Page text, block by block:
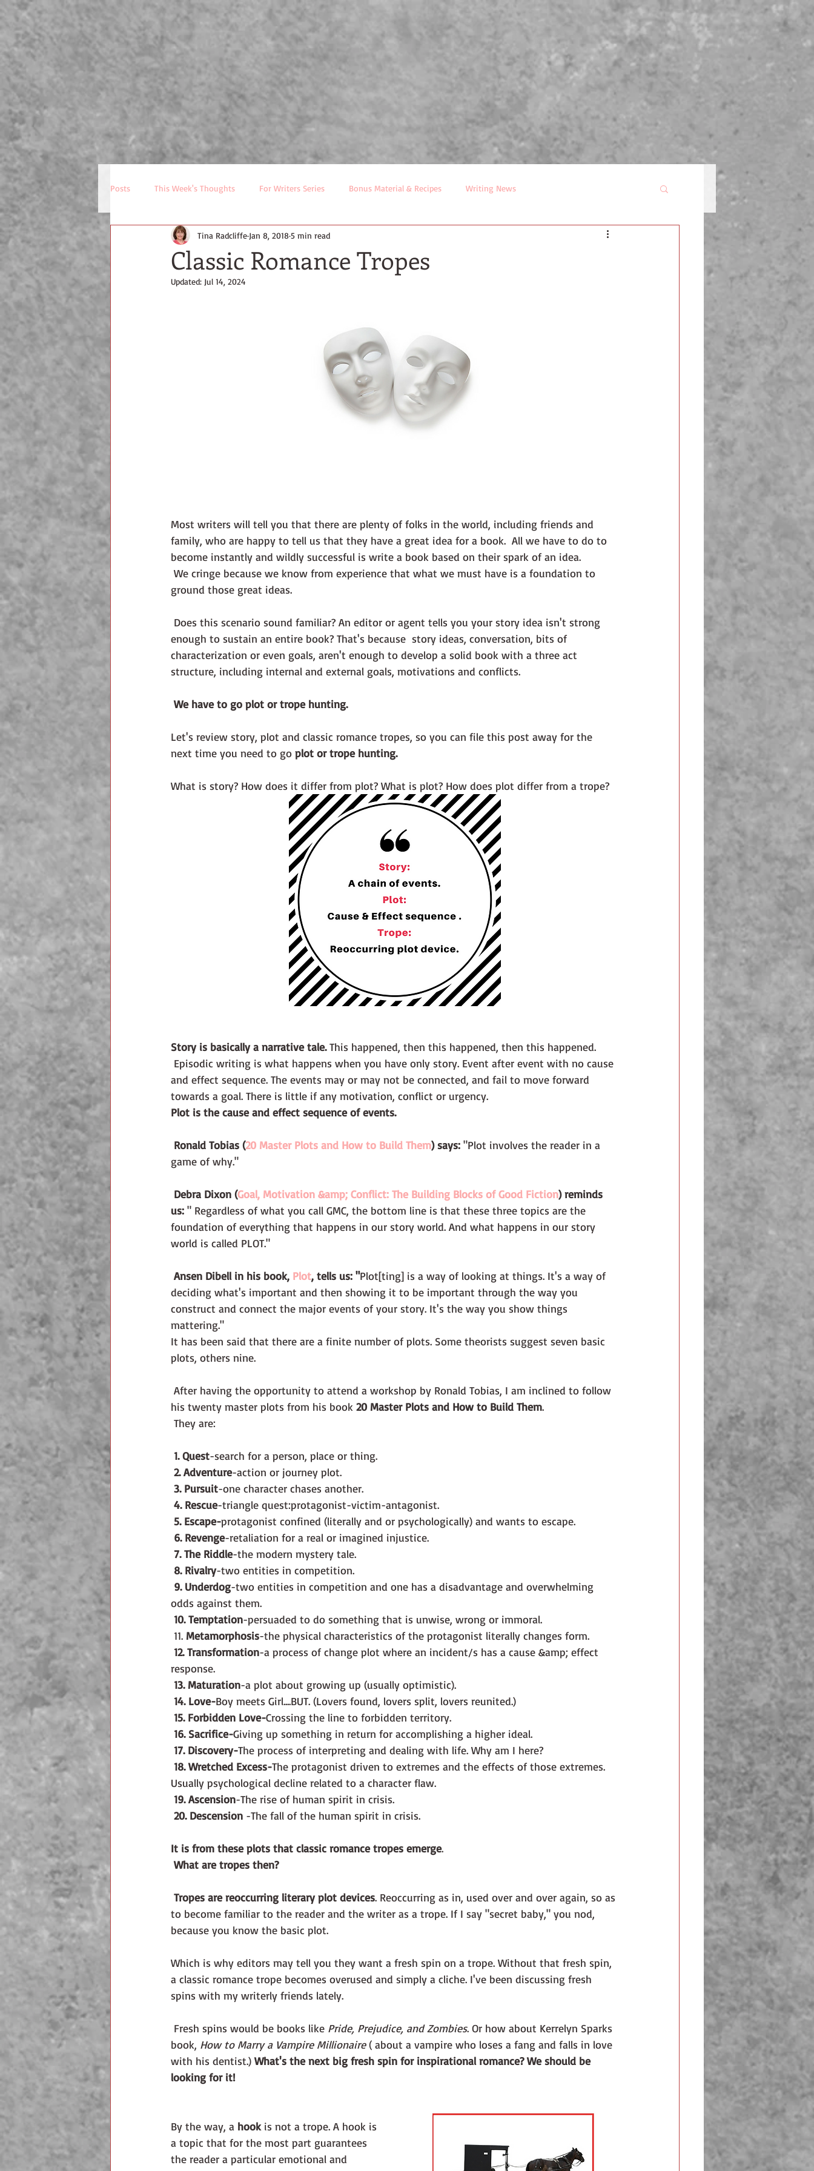
Tina Radcliffe
Publishers Weekly Bestselling Author
NEWSLETTER LITTLE FREE LIBRARY MAP BLOG FOR WRITERS
Posts This Week's Thoughts For Writers Series Bonus Material & Recipes Writing News
Classic Romance Tropes
Tina Radcliffe Jan 8, 20185 min read
Updated: Jul 14, 2024
Most writers will tell you that there are plenty of folks in the world, including friends and
family, who are happy to tell us that they have a great idea for a book.  All we have to do to
become instantly and wildly successful is write a book based on their spark of an idea.
ground those great ideas.
enough to sustain an entire book? That's because  story ideas, conversation, bits of
characterization or even goals, aren't enough to develop a solid book with a three act
structure, including internal and external goals, motivations and conflicts.
We have to go plot or trope hunting.
Let's review story, plot and classic romance tropes, so you can file this post away for the
next time you need to go plot or trope hunting.
What is story? How does it differ from plot? What is plot? How does plot differ from a trope?
Story is basically a narrative tale. This happened, then this happened, then this happened.
and effect sequence. The events may or may not be connected, and fail to move forward
towards a goal. There is little if any motivation, conflict or urgency.
Plot is the cause and effect sequence of events.
Ronald Tobias (20 Master Plots and How to Build Them) says: "Plot involves the reader in a
game of why."
Debra Dixon (Goal, Motivation &amp; Conflict: The Building Blocks of Good Fiction) reminds
us: " Regardless of what you call GMC, the bottom line is that these three topics are the
foundation of everything that happens in our story world. And what happens in our story
world is called PLOT."
Ansen Dibell in his book, Plot, tells us: "Plot[ting] is a way of looking at things. It's a way of
deciding what's important and then showing it to be important through the way you
construct and connect the major events of your story. It's the way you show things
mattering."
It has been said that there are a finite number of plots. Some theorists suggest seven basic
plots, others nine.
his twenty master plots from his book 20 Master Plots and How to Build Them.
They are:
1. Quest-search for a person, place or thing.
2. Adventure-action or journey plot.
3. Pursuit-one character chases another.
4. Rescue-triangle quest:protagonist-victim-antagonist.
5. Escape-protagonist confined (literally and or psychologically) and wants to escape.
6. Revenge-retaliation for a real or imagined injustice.
7. The Riddle-the modern mystery tale.
8. Rivalry-two entities in competition.
9. Underdog-two entities in competition and one has a disadvantage and overwhelming
odds against them.
10. Temptation-persuaded to do something that is unwise, wrong or immoral.
11. Metamorphosis-the physical characteristics of the protagonist literally changes form.
12. Transformation-a process of change plot where an incident/s has a cause &amp; effect
response.
13. Maturation-a plot about growing up (usually optimistic).
14. Love-Boy meets Girl....BUT. (Lovers found, lovers split, lovers reunited.)
15. Forbidden Love-Crossing the line to forbidden territory.
16. Sacrifice-Giving up something in return for accomplishing a higher ideal.
17. Discovery-The process of interpreting and dealing with life. Why am I here?
18. Wretched Excess-The protagonist driven to extremes and the effects of those extremes.
Usually psychological decline related to a character flaw.
19. Ascension-The rise of human spirit in crisis.
20. Descension -The fall of the human spirit in crisis.
It is from these plots that classic romance tropes emerge.
What are tropes then?
Tropes are reoccurring literary plot devices. Reoccurring as in, used over and over again, so as
to become familiar to the reader and the writer as a trope. If I say "secret baby," you nod,
because you know the basic plot.
Which is why editors may tell you they want a fresh spin on a trope. Without that fresh spin,
a classic romance trope becomes overused and simply a cliche. I've been discussing fresh
spins with my writerly friends lately.
Fresh spins would be books like Pride, Prejudice, and Zombies. Or how about Kerrelyn Sparks
book, How to Marry a Vampire Millionaire ( about a vampire who loses a fang and falls in love
with his dentist.) What's the next big fresh spin for inspirational romance? We should be
looking for it!
By the way, a hook is not a trope. A hook is
a topic that for the most part guarantees
the reader a particular emotional and